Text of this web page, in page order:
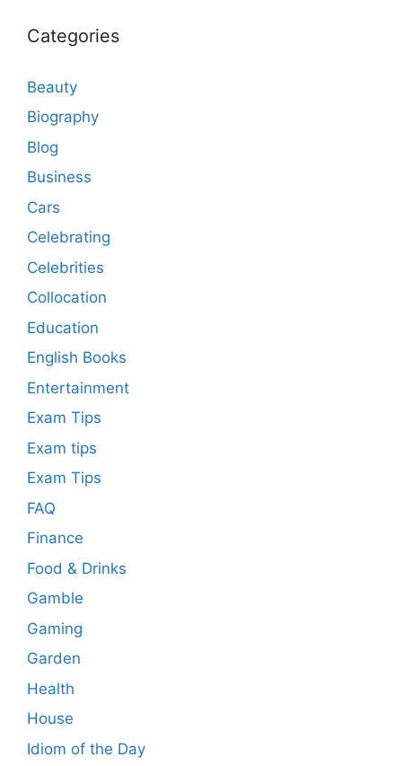
Categories
Beauty
Biography
Blog
Business
Cars
Celebrating
Celebrities
Collocation
Education
English Books
Entertainment
Exam Tips
Exam tips
Exam Tips
FAQ
Finance
Food & Drinks
Gamble
Gaming
Garden
Health
House
Idiom of the Day